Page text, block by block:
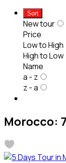
Sort
New tour
Price
Low to High
High to Low
Name
a - z
z - a
Morocco: